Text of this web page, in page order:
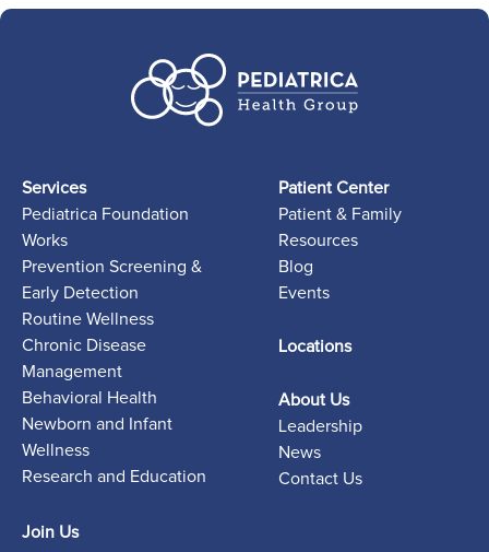
Services
Pediatrica Foundation
Works
Prevention Screening &
Early Detection
Routine Wellness
Chronic Disease
Management
Behavioral Health
Newborn and Infant
Wellness
Research and Education
Patient Center
Patient & Family
Resources
Blog
Events
Locations
About Us
Leadership
News
Contact Us
Join Us